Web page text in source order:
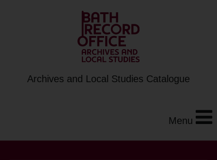
Archives and Local Studies Catalogue
Menu